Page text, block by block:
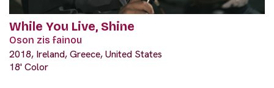
While You Live, Shine
Oson zis fainou
2018, Ireland, Greece, United States
18' Color